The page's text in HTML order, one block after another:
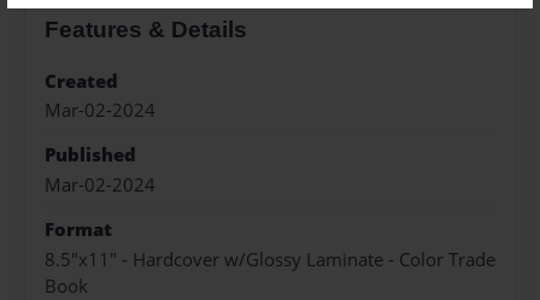
Features & Details
Created
Mar-02-2024
Published
Mar-02-2024
Format
8.5"x11" - Hardcover w/Glossy Laminate - Color Trade
Book